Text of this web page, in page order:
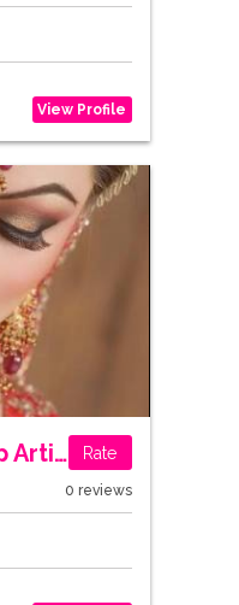
View Profile
Juhee J. Make Up Artist Rate
0 reviews